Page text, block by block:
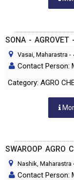
SONA - AGROVET
Vasai, Maharastra -
Contact Person:
Category: AGRO
SWAROOP AGRO
Nashik, Maharastra
Contact Person: